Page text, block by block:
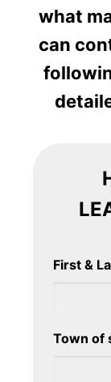
what
can
First &
Town of